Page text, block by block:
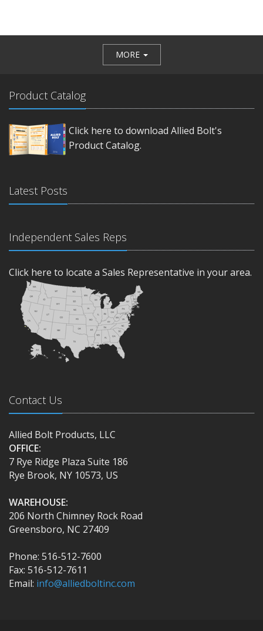
MORE
Product Catalog
Click here to download Allied Bolt's
Product Catalog.
Latest Posts
Independent Sales Reps
Click here to locate a Sales Representative in your area.
Contact Us
Allied Bolt Products, LLC
OFFICE:
7 Rye Ridge Plaza Suite 186
Rye Brook, NY 10573, US
WAREHOUSE:
206 North Chimney Rock Road
Greensboro, NC 27409
Phone: 516-512-7600
Fax: 516-512-7611
Email: info@alliedboltinc.com